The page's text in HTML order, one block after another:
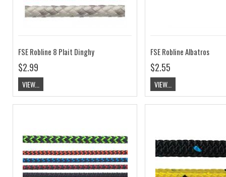
FSE Robline 8 Plait Dinghy
$2.99
VIEW...
FSE Robline Albatros
$2.55
VIEW...